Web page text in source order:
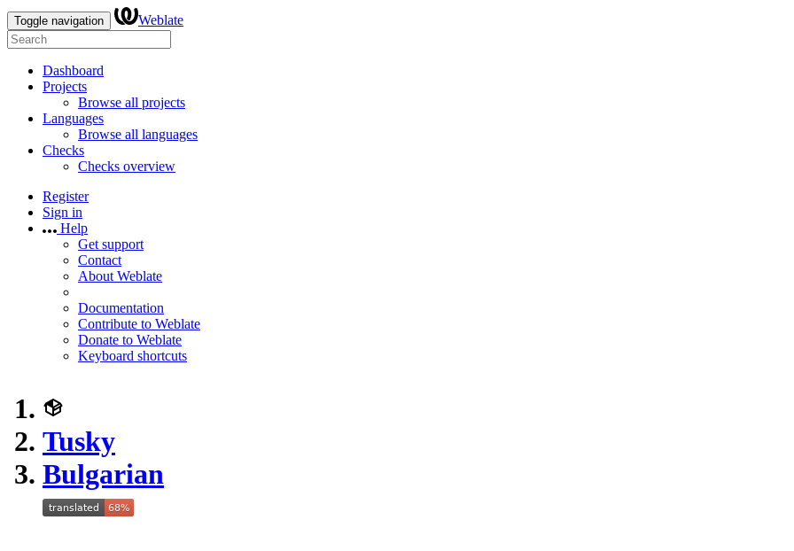
Toggle navigation Weblate
Dashboard
Projects
Browse all projects
Languages
Browse all languages
Checks
Checks overview
Register
Sign in
Help
Get support
Contact
About Weblate
Documentation
Contribute to Weblate
Donate to Weblate
Keyboard shortcuts
Tusky
Bulgarian